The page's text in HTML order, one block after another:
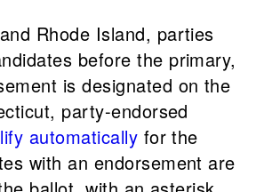
Rhode Island, parties
before the primary,
is designated on the
party-endorsed
automatically for the
with an endorsement are